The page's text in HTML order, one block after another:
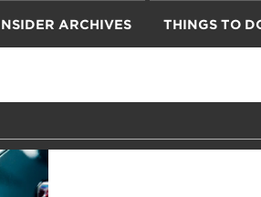
ARCHIVES THINGS TO